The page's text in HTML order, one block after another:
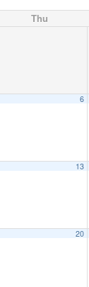
Thu
6
13
20